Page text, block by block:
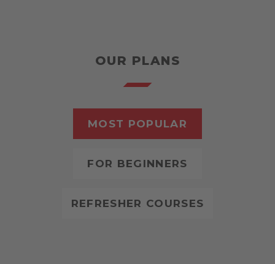
OUR PLANS
MOST POPULAR
FOR BEGINNERS
REFRESHER COURSES